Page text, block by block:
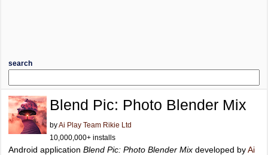
search
Blend Pic: Photo Blender Mix
byAi Play Team Rikie Ltd
10,000,000+ installs
Android application Blend Pic: Photo Blender Mix developed byAi